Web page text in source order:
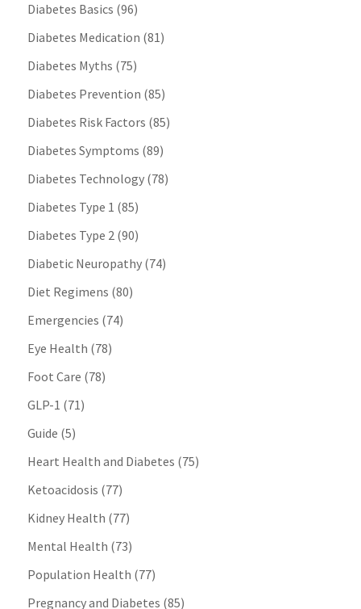
Diabetes Basics (96)
Diabetes Medication (81)
Diabetes Myths (75)
Diabetes Prevention (85)
Diabetes Risk Factors (85)
Diabetes Symptoms (89)
Diabetes Technology(78)
Diabetes Type 1 (85)
Diabetes Type 2(90)
Diabetic Neuropathy(74)
Diet Regimens (80)
Emergencies (74)
Eye Health (78)
Foot Care (78)
GLP-1 (71)
Guide (5)
Heart Health and Diabetes (75)
Ketoacidosis (77)
Kidney Health (77)
Mental Health (73)
Population Health (77)
Pregnancy and Diabetes (85)